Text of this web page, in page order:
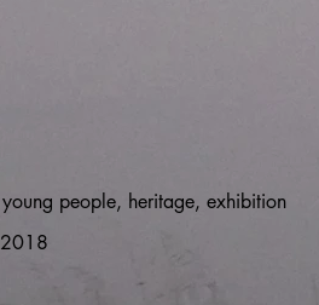
young people, heritage, exhibition
2018